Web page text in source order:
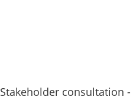
Stakeholder consultation